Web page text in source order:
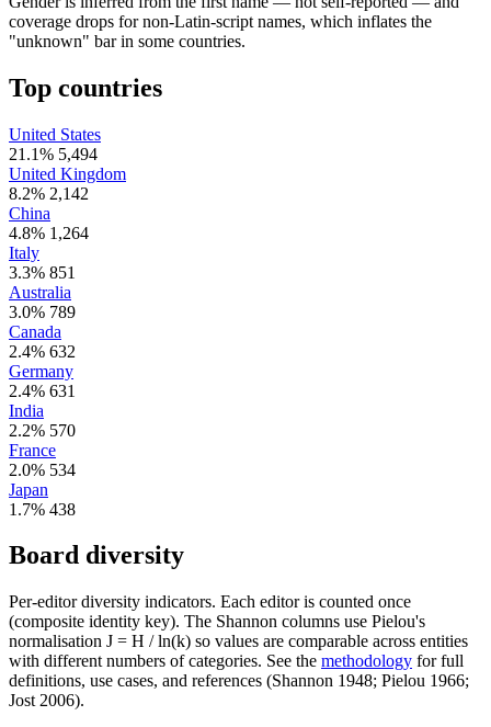
coverage drops for non-Latin-script names, which inflates the
"unknown" bar in some countries.
Top countries
United States
21.1% 5,494
United Kingdom
8.2% 2,142
China
4.8% 1,264
Italy
3.3% 851
Australia
3.0% 789
Canada
2.4% 632
Germany
2.4% 631
India
2.2% 570
France
2.0% 534
Japan
1.7% 438
Board diversity
Per-editor diversity indicators. Each editor is counted once
(composite identity key). The Shannon columns use Pielou's
normalisation J = H / ln(k) so values are comparable across entities
with different numbers of categories. See the methodology for full
definitions, use cases, and references (Shannon 1948; Pielou 1966;
Jost 2006).